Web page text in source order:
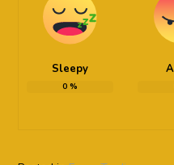
Sleepy
0 %